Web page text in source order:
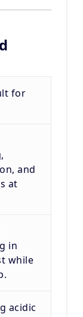
for
and
at
in
while
acidic